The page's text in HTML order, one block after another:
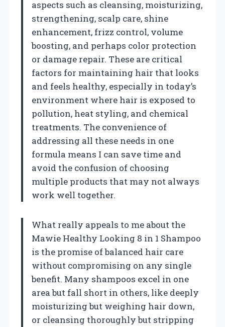
aspects such as cleansing, moisturizing,
strengthening, scalp care, shine
enhancement, frizz control, volume
boosting, and perhaps color protection
or damage repair. These are critical
factors for maintaining hair that looks
and feels healthy, especially in today’s
environment where hair is exposed to
pollution, heat styling, and chemical
treatments. The convenience of
addressing all these needs in one
formula means I can save time and
avoid the confusion of choosing
multiple products that may not always
work well together.
What really appeals to me about the
Mawie Healthy Looking 8 in 1 Shampoo
is the promise of balanced hair care
without compromising on any single
benefit. Many shampoos excel in one
area but fall short in others, like deeply
moisturizing but weighing hair down,
or cleansing thoroughly but stripping